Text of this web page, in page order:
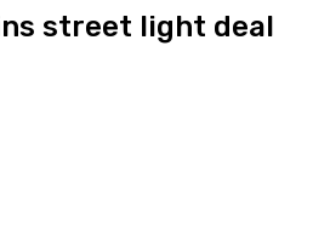
street light deal